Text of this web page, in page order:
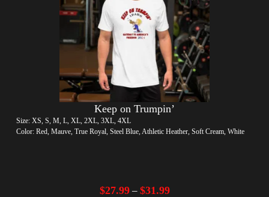
Keep on Trumpin’
Size: XS, S, M, L, XL, 2XL, 3XL, 4XL
Color: Red, Mauve, True Royal, Steel Blue, Athletic Heather, Soft Cream, White
$27.99– $31.99